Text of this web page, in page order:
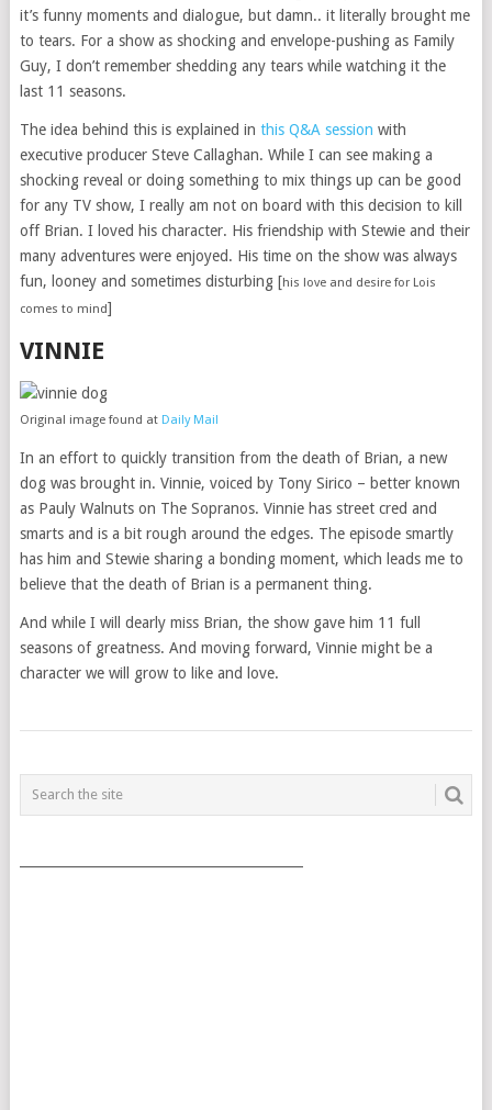
it’s funny moments and dialogue, but damn.. it literally brought me
to tears. For a show as shocking and envelope-pushing as Family
Guy, I don’t remember shedding any tears while watching it the
last 11 seasons.
The idea behind this is explained in this Q&A session with
executive producer Steve Callaghan. While I can see making a
shocking reveal or doing something to mix things up can be good
for any TV show, I really am not on board with this decision to kill
off Brian. I loved his character. His friendship with Stewie and their
many adventures were enjoyed. His time on the show was always
fun, looney and sometimes disturbing [his love and desire for Lois
comes to mind]
VINNIE
Original image found at Daily Mail
In an effort to quickly transition from the death of Brian, a new
dog was brought in. Vinnie, voiced by Tony Sirico – better known
as Pauly Walnuts on The Sopranos. Vinnie has street cred and
smarts and is a bit rough around the edges. The episode smartly
has him and Stewie sharing a bonding moment, which leads me to
believe that the death of Brian is a permanent thing.
And while I will dearly miss Brian, the show gave him 11 full
seasons of greatness. And moving forward, Vinnie might be a
character we will grow to like and love.
POSTS
NAVIGATION